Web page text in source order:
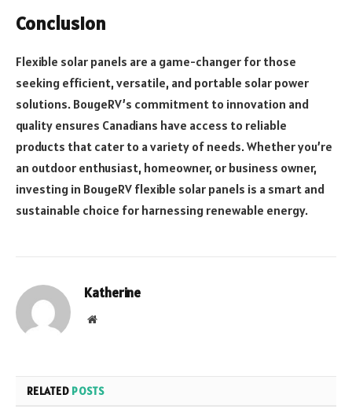
Conclusion
Flexible solar panels are a game-changer for those
seeking efficient, versatile, and portable solar power
solutions. BougeRV’s commitment to innovation and
quality ensures Canadians have access to reliable
products that cater to a variety of needs. Whether you’re
an outdoor enthusiast, homeowner, or business owner,
investing in BougeRV flexible solar panels is a smart and
sustainable choice for harnessing renewable energy.
Katherine
Website
RELATED POSTS